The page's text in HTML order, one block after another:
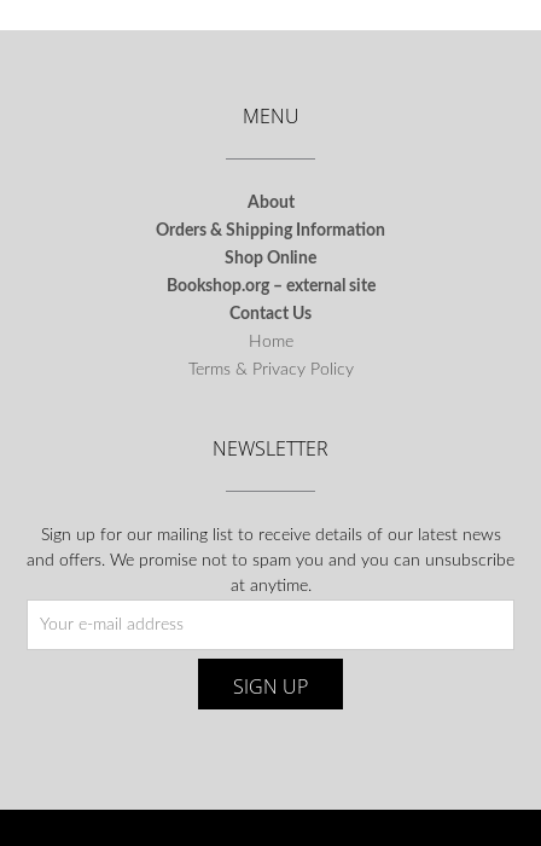
MENU
About
Orders & Shipping Information
Shop Online
Bookshop.org – external site
Contact Us
Home
Terms & Privacy Policy
NEWSLETTER
Sign up for our mailing list to receive details of our latest news
and offers. We promise not to spam you and you can unsubscribe
at anytime.